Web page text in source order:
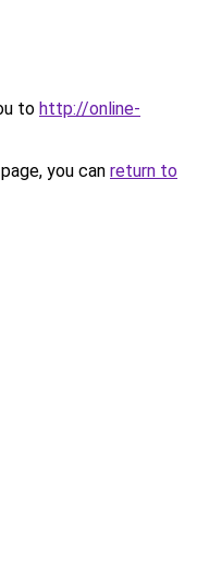
to http://online-
you can return to